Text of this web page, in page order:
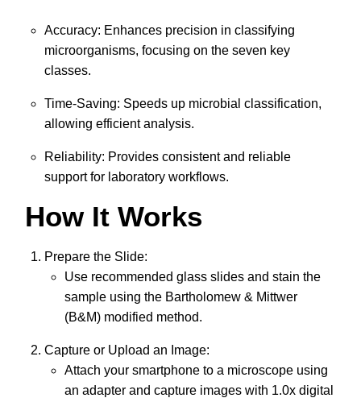
Accuracy: Enhances precision in classifying
microorganisms, focusing on the seven key
classes.
Time-Saving: Speeds up microbial classification,
allowing efficient analysis.
Reliability: Provides consistent and reliable
support for laboratory workflows.
How It Works
Prepare the Slide:
Use recommended glass slides and stain the
sample using the Bartholomew & Mittwer
(B&M) modified method.
Capture or Upload an Image:
Attach your smartphone to a microscope using
an adapter and capture images with 1.0x digital